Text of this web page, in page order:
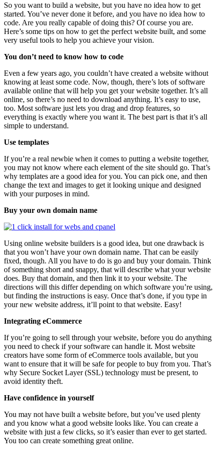
So you want to build a website, but you have no idea how to get
started. You’ve never done it before, and you have no idea how to
code. Are you really capable of doing this? Of course you are.
Here’s some tips on how to get the perfect website built, and some
very useful tools to help you achieve your vision.
You don’t need to know how to code
Even a few years ago, you couldn’t have created a website without
knowing at least some code. Now, though, there’s lots of software
available online that will help you get your website together. It’s all
online, so there’s no need to download anything. It’s easy to use,
too. Most software just lets you drag and drop features, so
everything is exactly where you want it. The best part is that it’s all
simple to understand.
Use templates
If you’re a real newbie when it comes to putting a website together,
you may not know where each element of the site should go. That’s
why templates are a good idea for you. You can pick one, and then
change the text and images to get it looking unique and designed
with your purposes in mind.
Buy your own domain name
Using online website builders is a good idea, but one drawback is
that you won’t have your own domain name. That can be easily
fixed, though. All you have to do is go and buy your domain. Think
of something short and snappy, that will describe what your website
does. Buy that domain, and then link it to your website. The
directions will this differ depending on which software you’re using,
but finding the instructions is easy. Once that’s done, if you type in
your new website address, it’ll point to that website. Easy!
Integrating eCommerce
If you’re going to sell through your website, before you do anything
you need to check if your software can handle it. Most website
creators have some form of eCommerce tools available, but you
want to ensure that it will be safe for people to buy from you. That’s
why Secure Socket Layer (SSL) technology must be present, to
avoid identity theft.
Have confidence in yourself
You may not have built a website before, but you’ve used plenty
and you know what a good website looks like. You can create a
website with just a few clicks, so it’s easier than ever to get started.
You too can create something great online.